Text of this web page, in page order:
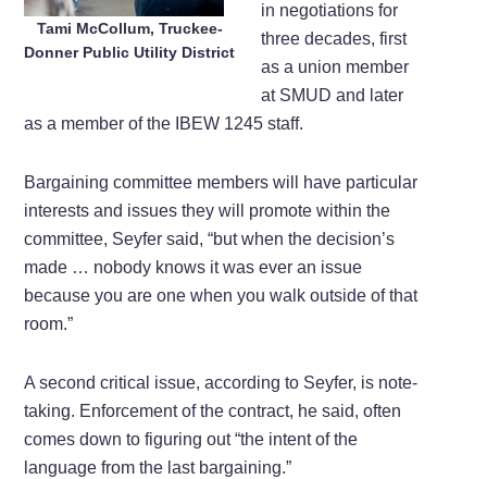
Tami McCollum, Truckee-
Donner Public Utility District
in negotiations for
three decades, first
as a union member
at SMUD and later
as a member of the IBEW 1245 staff.
Bargaining committee members will have particular
interests and issues they will promote within the
committee, Seyfer said, “but when the decision’s
made … nobody knows it was ever an issue
because you are one when you walk outside of that
room.”
A second critical issue, according to Seyfer, is note-
taking. Enforcement of the contract, he said, often
comes down to figuring out “the intent of the
language from the last bargaining.”